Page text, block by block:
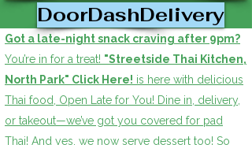
DoorDashDelivery
Got a late-night snack craving after 9pm?
You’re in for a treat! "Streetside Thai Kitchen,
North Park" Click Here! is here with delicious
Thai food, Open Late for You! Dine in, delivery,
or takeout—we’ve got you covered for pad
Thai! And yes, we now serve dessert too! So